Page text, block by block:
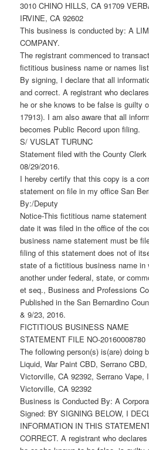
3010 CHINO HILLS, CA 91709
IRVINE, CA 92602
This business is conducted by: A
COMPANY.
The registrant commenced to
fictitious business name or names
By signing, I declare that all
and correct. A registrant who
he or she knows to be false is guilty
17913). I am also aware that all
becomes Public Record upon filing.
S/ VUSLAT TURUNC
Statement filed with the County
08/29/2016.
I hereby certify that this copy is a
statement on file in my office San
By:/Deputy
Notice-This fictitious name
date it was filed in the office of the
business name statement must be
filing of this statement does not of
state of a fictitious business name in
another under federal, state, or
et seq., Business and Professions
Published in the San Bernardino
& 9/23, 2016.
FICTITIOUS BUSINESS NAME
STATEMENT FILE NO-20160008780
The following person(s) is(are) doing
Liquid, War Paint CBD, Serrano
Victorville, CA 92392, Serrano Vape,
Victorville, CA 92392
Business is Conducted By: A
Signed: BY SIGNING BELOW, I
INFORMATION IN THIS
CORRECT. A registrant who